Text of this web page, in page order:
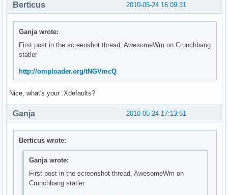
2010-05-24 16:09:31
Berticus
Ganja wrote:
First post in the screenshot thread, AwesomeWm on Crunchbang
statler
http://omploader.org/tNGVmcQ
Nice, what's your .Xdefaults?
2010-05-24 17:13:51
Ganja
Berticus wrote:
Ganja wrote:
First post in the screenshot thread, AwesomeWm on
Crunchbang statler